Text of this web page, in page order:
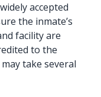
accepted
the inmate’s
facility are
to the
take several